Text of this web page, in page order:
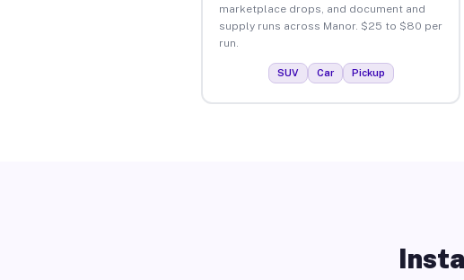
marketplace drops, and document and
supply runs across Manor. $25 to $80 per
run.
SUV Car Pickup